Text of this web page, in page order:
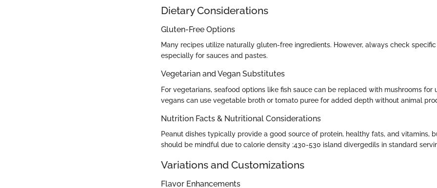
Dietary Considerations
Gluten-Free Options
Many recipes utilize naturally gluten-free ingredients. However, always check specific
especially for sauces and pastes.
Vegetarian and Vegan Substitutes
For vegetarians, seafood options like fish sauce can be replaced with mushrooms for
vegans can use vegetable broth or tomato puree for added depth without animal
Nutrition Facts & Nutritional Considerations
Peanut dishes typically provide a good source of protein, healthy fats, and vitamins,
should be mindful due to calorie density ;430-530 island divergedils in standard
Variations and Customizations
Flavor Enhancements